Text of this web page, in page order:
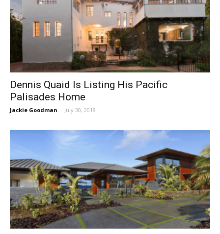
Dennis Quaid Is Listing His Pacific
Palisades Home
Jackie Goodman - July 30, 2018